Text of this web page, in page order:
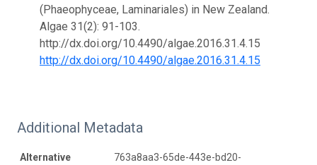
(Phaeophyceae, Laminariales) in New Zealand.
Algae 31(2): 91-103.
http://dx.doi.org/10.4490/algae.2016.31.4.15
http://dx.doi.org/10.4490/algae.2016.31.4.15
Additional Metadata
Alternative
763a8aa3-65de-443e-bd20-